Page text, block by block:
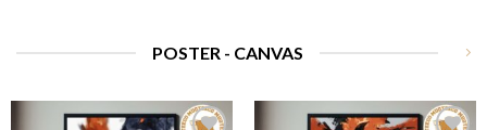
POSTER - CANVAS